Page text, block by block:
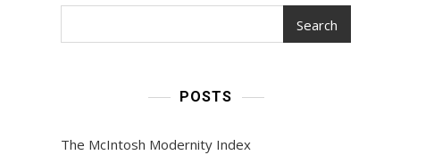
Search
POSTS
The McIntosh Modernity Index